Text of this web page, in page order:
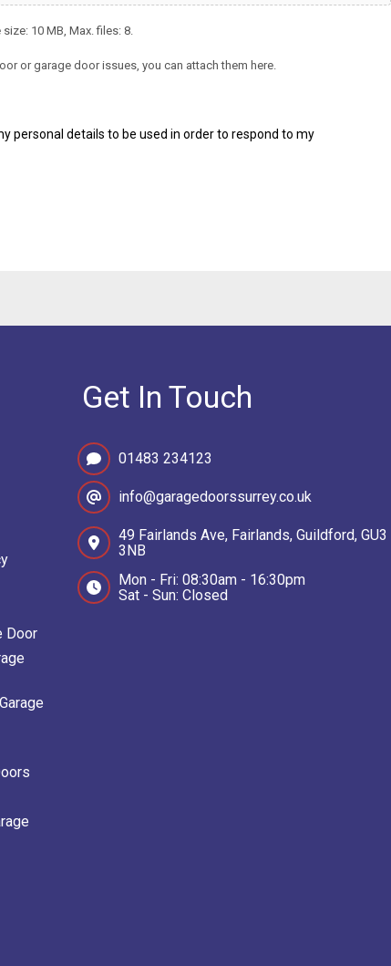
10 MB, Max. files: 8.
or garage door issues, you can attach them here.
personal details to be used in order to respond to my
Door
Get In Touch
01483 234123
info@garagedoorssurrey.co.uk
49 Fairlands Ave, Fairlands, Guildford, GU3
3NB
Mon - Fri: 08:30am - 16:30pm
Sat - Sun: Closed